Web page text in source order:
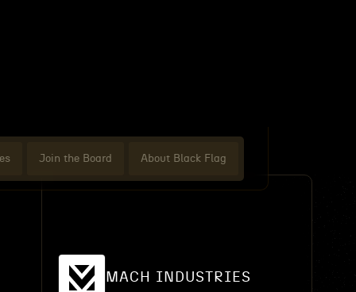
Join the Board About Black Flag
MACH INDUSTRIES